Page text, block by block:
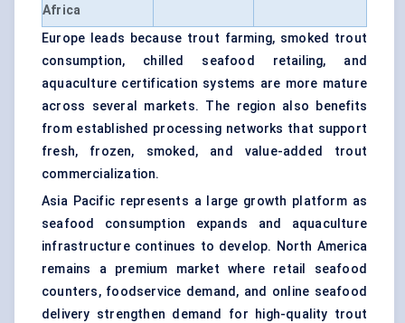
Africa
Europe leads because trout farming, smoked trout
consumption, chilled seafood retailing, and
aquaculture certification systems are more mature
across several markets. The region also benefits
from established processing networks that support
fresh, frozen, smoked, and value-added trout
commercialization.
Asia Pacific represents a large growth platform as
seafood consumption expands and aquaculture
infrastructure continues to develop. North America
remains a premium market where retail seafood
counters, foodservice demand, and online seafood
delivery strengthen demand for high-quality trout